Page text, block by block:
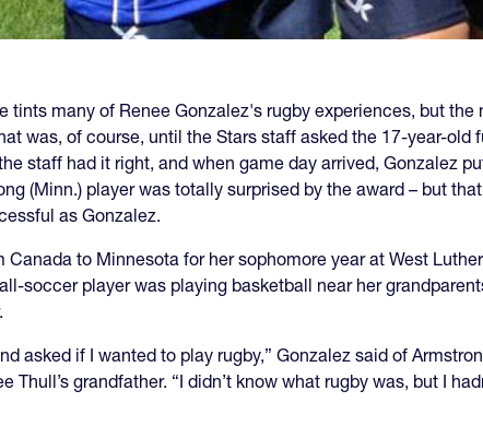
tints many of Renee Gonzalez's rugby experiences, but
was, of course, until the Stars staff asked the 17-year-
staff had it right, and when game day arrived, Gonzalez
(Minn.) player was totally surprised by the award – but
as Gonzalez.
Canada to Minnesota for her sophomore year at West
soccer player was playing basketball near her
asked if I wanted to play rugby,” Gonzalez said of
Thull’s grandfather. “I didn’t know what rugby was, but I